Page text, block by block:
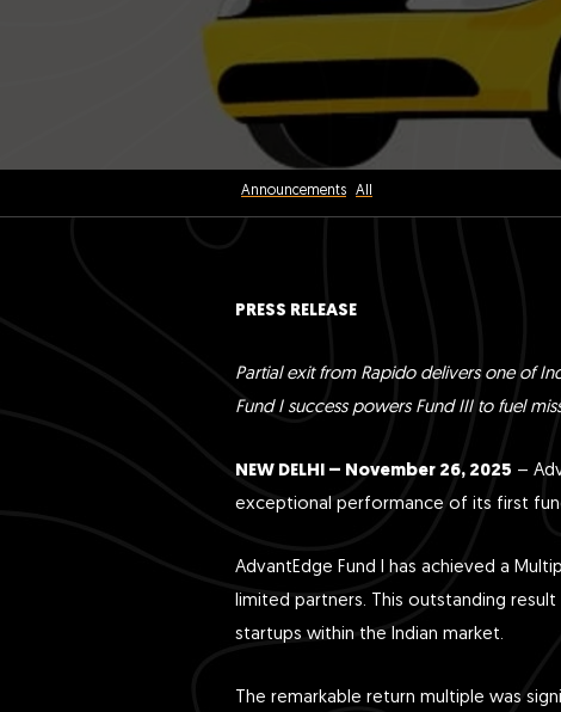
Announcements All
PRESS RELEASE
Partial exit from Rapido delivers one of
Fund I success powers Fund III to fuel
NEW DELHI – November 26, 2025 –
exceptional performance of its first
AdvantEdge Fund I has achieved a
limited partners. This outstanding
startups within the Indian market.
The remarkable return multiple was